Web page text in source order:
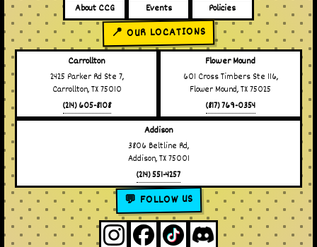
About CCG Events Policies
📍 OUR LOCATIONS
Carrollton
2425 Parker Rd Ste 7,
Carrollton, TX 75010
(214) 605-8108
Flower Mound
601 Cross Timbers Ste 116,
Flower Mound, TX 75025
(817) 769-0354
Addison
3806 Beltline Rd,
Addison, TX 75001
(214) 551-4257
💬 FOLLOW US